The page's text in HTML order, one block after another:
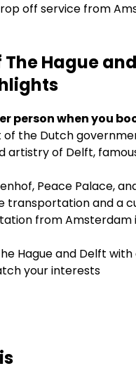
off service from
Hague
person when you
of the Dutch
artistry of Delft,
Peace Palace,
transportation and a
from
Hague and Delft
your interests